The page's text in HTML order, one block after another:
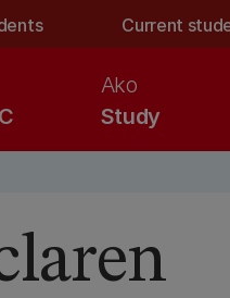
Current
Study
Ako